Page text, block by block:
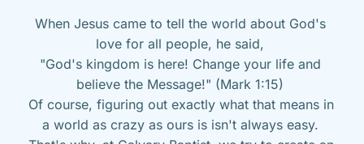
When Jesus came to tell the world about God's
love for all people, he said,
"God's kingdom is here! Change your life and
believe the Message!" (Mark 1:15)
Of course, figuring out exactly what that means in
a world as crazy as ours is isn't always easy.